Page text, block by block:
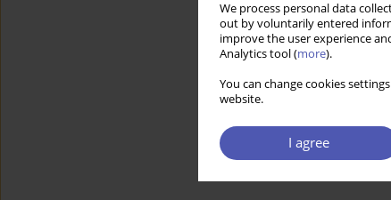
We process personal data
out by voluntarily entered
improve the user experience
Analytics tool (more).
You can change cookies
website.
I agree